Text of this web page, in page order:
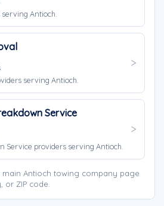
Antioch.
serving Antioch.
Service
Service providers serving Antioch.
main Antioch towing company page
or ZIP code.